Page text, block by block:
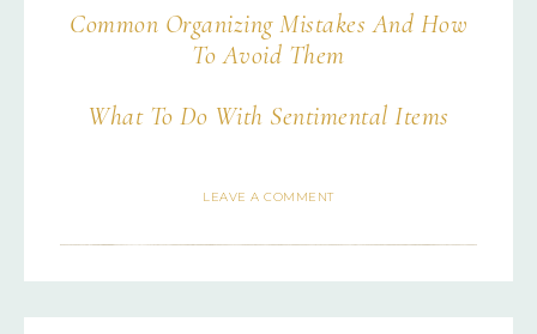
Common Organizing Mistakes And How
To Avoid Them
What To Do With Sentimental Items
LEAVE A COMMENT